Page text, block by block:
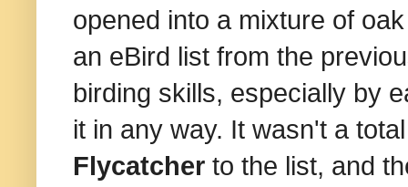
opened into a mixture of
an eBird list from the
birding skills, especially by
it in any way. It wasn't a
Flycatcher to the list, and